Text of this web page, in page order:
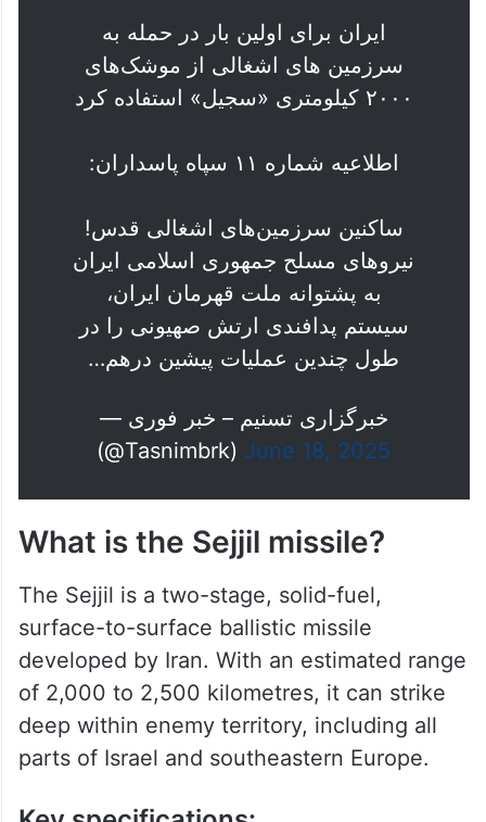
ایران برای اولین بار در حمله به
سرزمین های اشغالی از موشک‌های
۲۰۰۰ کیلومتری «سجیل» استفاده کرد
اطلاعیه شماره ۱۱ سپاه پاسداران:
ساکنین سرزمین‌های اشغالی قدس!
نیروهای مسلح جمهوری اسلامی ایران
به پشتوانه ملت قهرمان ایران،
سیستم پدافندی ارتش صهیونی را در
طول چندین عملیات پیشین درهم…
— خبرگزاری تسنیم – خبر فوری
(@Tasnimbrk) June 18, 2025
What is the Sejjil missile?
The Sejjil is a two-stage, solid-fuel,
surface-to-surface ballistic missile
developed by Iran. With an estimated range
of 2,000 to 2,500 kilometres, it can strike
deep within enemy territory, including all
parts of Israel and southeastern Europe.